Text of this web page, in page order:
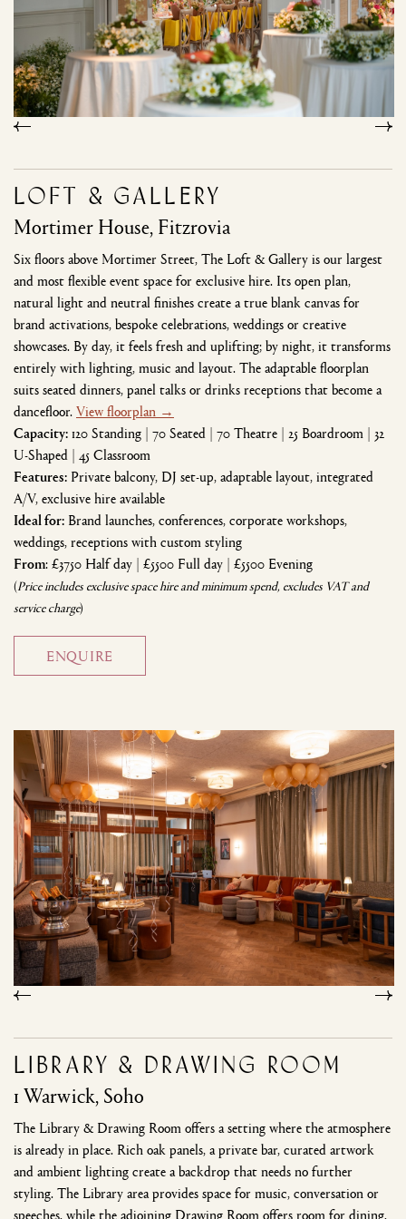
Loft & Gallery
Mortimer House, Fitzrovia
Six floors above Mortimer Street, The Loft & Gallery is our largest
and most flexible event space for exclusive hire. Its open plan,
natural light and neutral finishes create a true blank canvas for
brand activations, bespoke celebrations, weddings or creative
showcases. By day, it feels fresh and uplifting; by night, it transforms
entirely with lighting, music and layout. The adaptable floorplan
suits seated dinners, panel talks or drinks receptions that become a
dancefloor.View floorplan →
Capacity:120 Standing | 70 Seated | 70 Theatre | 25 Boardroom | 32
U-Shaped | 45 Classroom
Features: Private balcony, DJ set-up, adaptable layout, integrated
A/V, exclusive hire available
Ideal for: Brand launches, conferences, corporate workshops,
weddings, receptions with custom styling
From: £3750 Half day | £5500 Full day | £5500 Evening
(Price includes exclusive space hire and minimum spend, excludes VAT and
service charge)
ENQUIRE
Library & Drawing Room
1 Warwick, Soho
The Library & Drawing Room offers a setting where the atmosphere
is already in place. Rich oak panels, a private bar, curated artwork
and ambient lighting create a backdrop that needs no further
styling. The Library area provides space for music, conversation or
speeches, while the adjoining Drawing Room offers room for dining,